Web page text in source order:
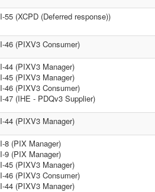
55 (XCPD (Deferred response))
46 (PIXV3 Consumer)
44 (PIXV3 Manager)
45 (PIXV3 Manager)
46 (PIXV3 Consumer)
47 (IHE - PDQv3 Supplier)
44 (PIXV3 Manager)
8 (PIX Manager)
9 (PIX Manager)
45 (PIXV3 Manager)
46 (PIXV3 Consumer)
44 (PIXV3 Manager)